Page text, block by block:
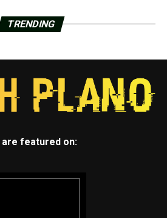
TRENDING
are featured on: